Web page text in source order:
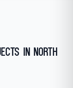
in North